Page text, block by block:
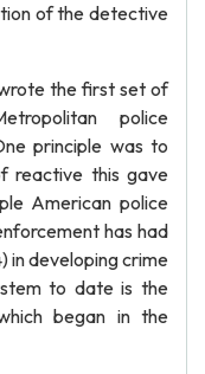
of the detective
the first set of
police
principle was to
reactive this gave
American police
has had
in developing crime
to date is the
began in the